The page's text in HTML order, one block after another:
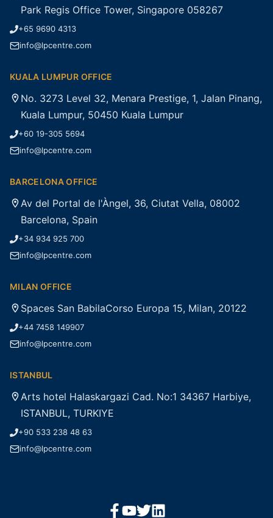
Park Regis Office Tower, Singapore 058267
+65 9690 4313
info@lpcentre.com
KUALA LUMPUR OFFICE
No. 3273 Level 32, Menara Prestige, 1, Jalan Pinang,
Kuala Lumpur, 50450 Kuala Lumpur
+60 19-305 5694
info@lpcentre.com
BARCELONA OFFICE
Av del Portal de l'Àngel, 36, Ciutat Vella, 08002
Barcelona, Spain
+34 934 925 700
info@lpcentre.com
MILAN OFFICE
Spaces San BabilaCorso Europa 15, Milan, 20122
+44 7458 149907
info@lpcentre.com
ISTANBUL
Arts hotel Halaskargazi Cad. No:1 34367 Harbiye,
ISTANBUL, TURKIYE
+90 533 238 48 63
info@lpcentre.com